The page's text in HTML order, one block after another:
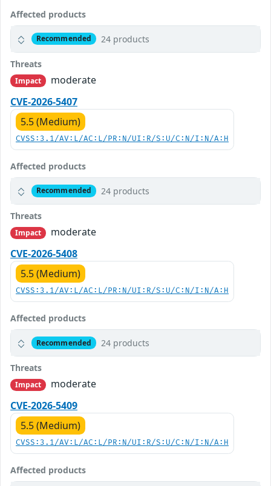
Affected products
Recommended 24 products
Threats
Impact
moderate
CVE-2026-5407
5.5 (Medium)
CVSS:3.1/AV:L/AC:L/PR:N/UI:R/S:U/C:N/I:N/A:H
Affected products
Recommended 24 products
Threats
Impact
moderate
CVE-2026-5408
5.5 (Medium)
CVSS:3.1/AV:L/AC:L/PR:N/UI:R/S:U/C:N/I:N/A:H
Affected products
Recommended 24 products
Threats
Impact
moderate
CVE-2026-5409
5.5 (Medium)
CVSS:3.1/AV:L/AC:L/PR:N/UI:R/S:U/C:N/I:N/A:H
Affected products